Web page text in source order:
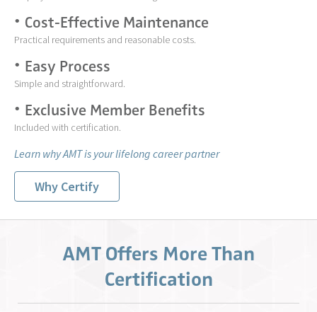
Cost-Effective Maintenance
Practical requirements and reasonable costs.
Easy Process
Simple and straightforward.
Exclusive Member Benefits
Included with certification.
Learn why AMT is your lifelong career partner
Why Certify
AMT Offers More Than
Certification